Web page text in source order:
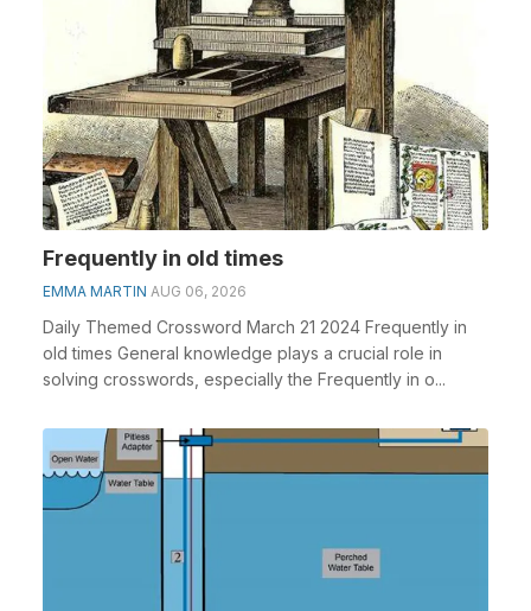
Frequently in old times
EMMA MARTIN AUG 06, 2026
Daily Themed Crossword March 21 2024 Frequently in
old times General knowledge plays a crucial role in
solving crosswords, especially the Frequently in o...